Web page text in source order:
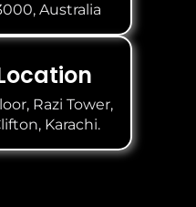
Australia
Razi Tower,
Karachi.